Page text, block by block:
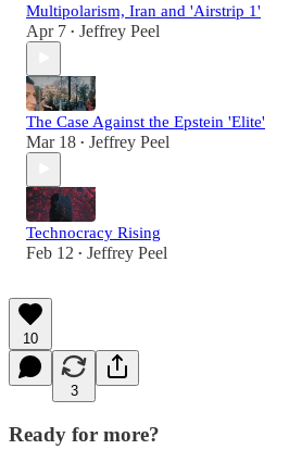
Multipolarism, Iran and 'Airstrip 1'
Apr 7 • Jeffrey Peel
The Case Against the Epstein 'Elite'
Mar 18 • Jeffrey Peel
Technocracy Rising
Feb 12 • Jeffrey Peel
10
3
Ready for more?